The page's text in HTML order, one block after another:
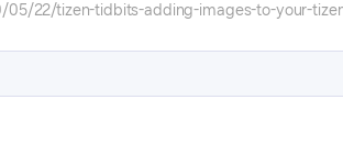
22/tizen-tidbits-adding-images-to-your-